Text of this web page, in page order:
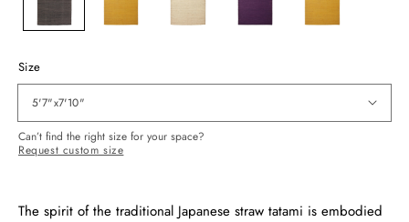
Size
5'7"x7'10"
Can’t find the right size for your space?
Request custom size
The spirit of the traditional Japanese straw tatami is embodied